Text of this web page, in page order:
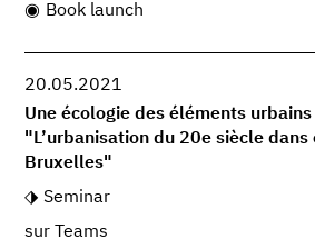
Book launch
20.05.2021
Une écologie des éléments
"L’urbanisation du 20e siècle
Bruxelles"
Seminar
sur Teams